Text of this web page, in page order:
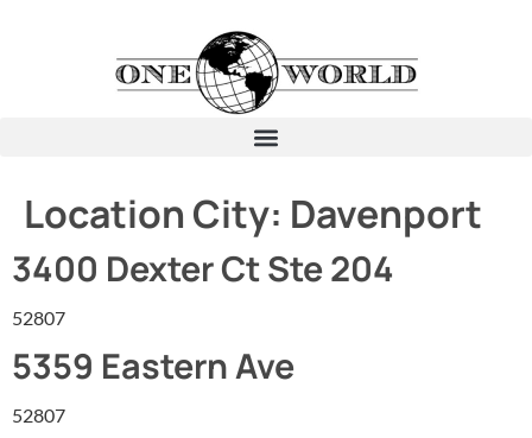
Location City: Davenport
3400 Dexter Ct Ste 204
52807
5359 Eastern Ave
52807